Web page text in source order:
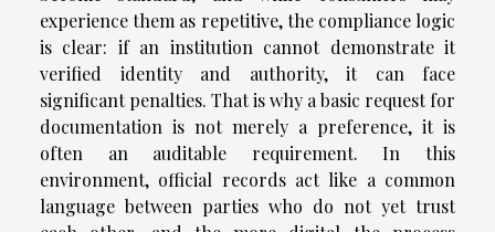
experience them as repetitive, the compliance logic
is clear: if an institution cannot demonstrate it
verified identity and authority, it can face
significant penalties. That is why a basic request for
documentation is not merely a preference, it is
often an auditable requirement. In this
environment, official records act like a common
language between parties who do not yet trust